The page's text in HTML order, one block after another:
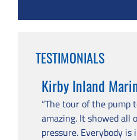
TESTIMONIALS
Kirby Inland
“The tour of the pump
amazing. It showed all
pressure. Everybody